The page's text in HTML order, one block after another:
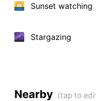
Sunset watching
Stargazing
Nearby